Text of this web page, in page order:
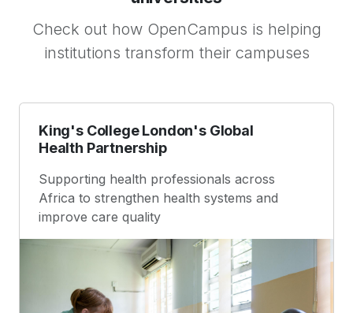
Check out how OpenCampus is helping
institutions transform their campuses
King's College London's Global
Health Partnership
Supporting health professionals across
Africa to strengthen health systems and
improve care quality